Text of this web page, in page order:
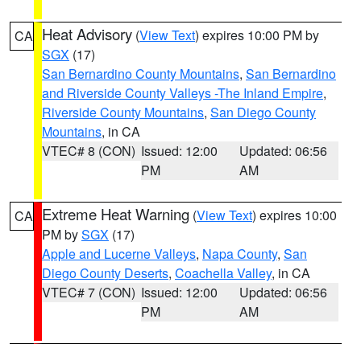
CA Heat Advisory (View Text) expires 10:00 PM by
SGX (17)
San Bernardino County Mountains, San Bernardino
and Riverside County Valleys -The Inland Empire,
Riverside County Mountains, San Diego County
Mountains, in CA
VTEC# 8 (CON) Issued: 12:00
PM
Updated: 06:56
AM
CA Extreme Heat Warning (View Text) expires 10:00
PM bySGX (17)
Apple and Lucerne Valleys, Napa County, San
Diego County Deserts, Coachella Valley, in CA
VTEC# 7 (CON) Issued: 12:00
PM
Updated: 06:56
AM